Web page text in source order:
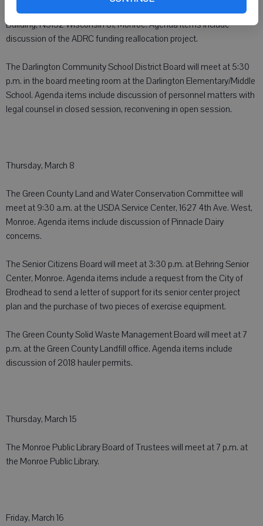
meet at 2 p.m. in the large auditorium of the Government Services
Building, N3152 Wisconsin 81, Monroe. Agenda items include
discussion of the ADRC funding reallocation project.
The Darlington Community School District Board will meet at 5:30
p.m. in the board meeting room at the Darlington Elementary/Middle
School. Agenda items include discussion of personnel matters with
legal counsel in closed session, reconvening in open session.
Thursday, March 8
The Green County Land and Water Conservation Committee will
meet at 9:30 a.m. at the USDA Service Center, 1627 4th Ave. West,
Monroe. Agenda items include discussion of Pinnacle Dairy
concerns.
The Senior Citizens Board will meet at 3:30 p.m. at Behring Senior
Center, Monroe. Agenda items include a request from the City of
Brodhead to send a letter of support for its senior center project
plan and the purchase of two pieces of exercise equipment.
The Green County Solid Waste Management Board will meet at 7
p.m. at the Green County Landfill office. Agenda items include
discussion of 2018 hauler permits.
Thursday, March 15
The Monroe Public Library Board of Trustees will meet at 7 p.m. at
the Monroe Public Library.
Friday, March 16